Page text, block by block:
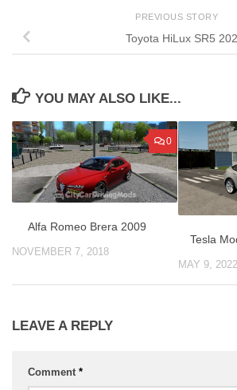
PREVIOUS STORY
Toyota HiLux SR5
YOU MAY ALSO LIKE...
0
Alfa Romeo Brera 2009
NOVEMBER 7, 2018
Tesla
MAY 9, 2022
LEAVE A REPLY
Comment *